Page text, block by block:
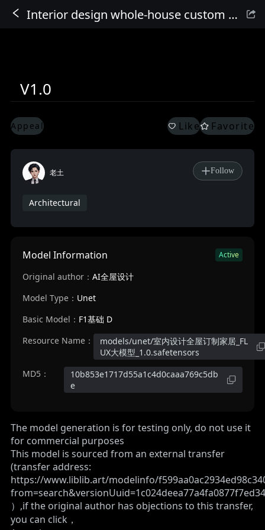
Sign In
Interior design whole-house custom furniture_FLUX large model
V1.0
Appeal Like Favorite
老土 Follow
Architectural
Model Information Active
Original author： AI全屋设计
Model Type： Unet
Basic Model： F1基础 D
Resource Name：
models/unet/室内设计全屋订制家居_FL
UX大模型_1.0.safetensors
MD5：
10b853e1717d55a1c4d0caaa769c5db
e
The model generation is for testing only, do not use it
for commercial purposes
This model is sourced from an external transfer
(transfer address:
https://www.liblib.art/modelinfo/
）,if the original author has objections to this transfer,
you can click，